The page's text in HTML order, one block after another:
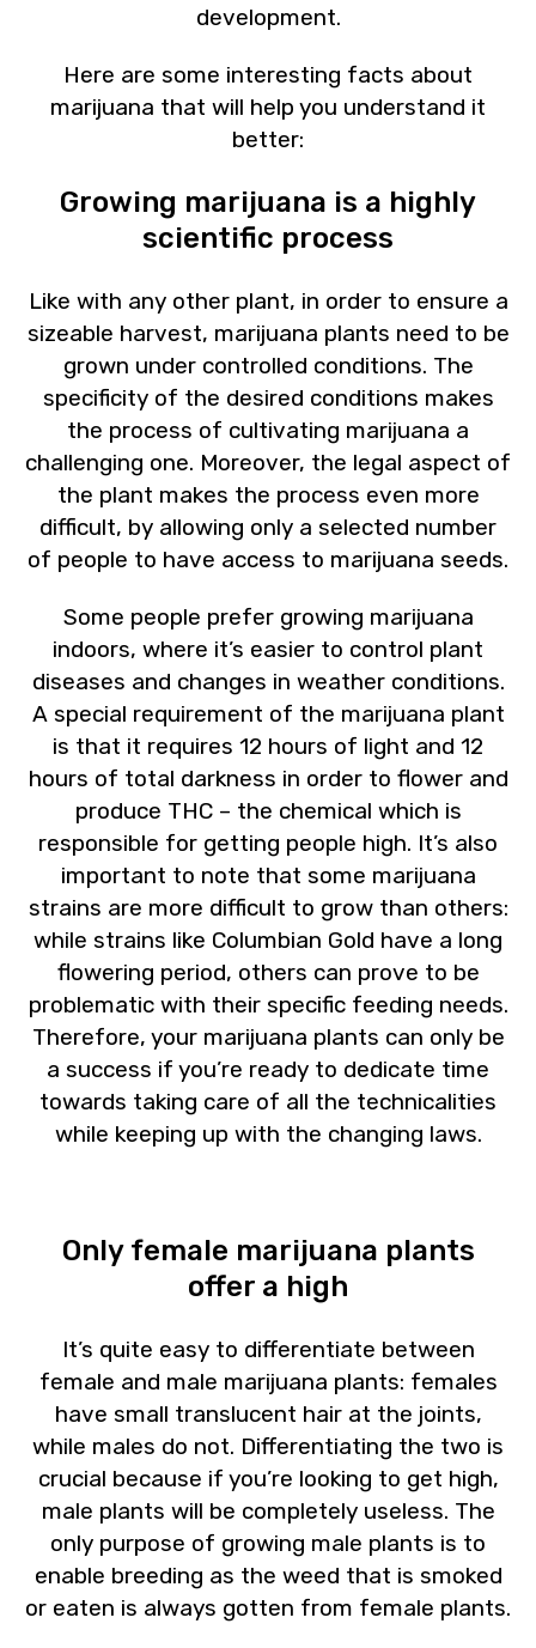
development.
Here are some interesting facts about
marijuana that will help you understand it
better:
Growing marijuana is a highly
scientific process
Like with any other plant, in order to ensure a
sizeable harvest, marijuana plants need to be
grown under controlled conditions. The
specificity of the desired conditions makes
the process of cultivating marijuana a
challenging one. Moreover, the legal aspect of
the plant makes the process even more
difficult, by allowing only a selected number
of people to have access to marijuana seeds.
Some people prefer growing marijuana
indoors, where it’s easier to control plant
diseases and changes in weather conditions.
A special requirement of the marijuana plant
is that it requires 12 hours of light and 12
hours of total darkness in order to flower and
produce THC – the chemical which is
responsible for getting people high. It’s also
important to note that some marijuana
strains are more difficult to grow than others:
while strains like Columbian Gold have a long
flowering period, others can prove to be
problematic with their specific feeding needs.
Therefore, your marijuana plants can only be
a success if you’re ready to dedicate time
towards taking care of all the technicalities
while keeping up with the changing laws.
Only female marijuana plants
offer a high
It’s quite easy to differentiate between
female and male marijuana plants: females
have small translucent hair at the joints,
while males do not. Differentiating the two is
crucial because if you’re looking to get high,
male plants will be completely useless. The
only purpose of growing male plants is to
enable breeding as the weed that is smoked
or eaten is always gotten from female plants.